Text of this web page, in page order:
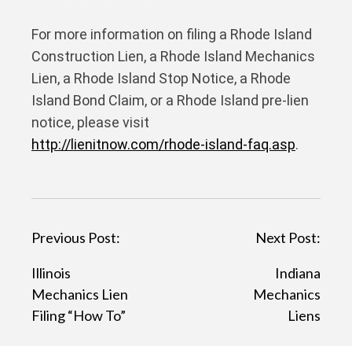
For more information on filing a Rhode Island
Construction Lien, a Rhode Island Mechanics
Lien, a Rhode Island Stop Notice, a Rhode
Island Bond Claim, or a Rhode Island pre-lien
notice, please visit
http://lienitnow.com/rhode-island-faq.asp.
P
o
s
t
Previous Post:
Illinois
Mechanics Lien
Filing “How To”
Next Post:
Indiana
Mechanics
Liens